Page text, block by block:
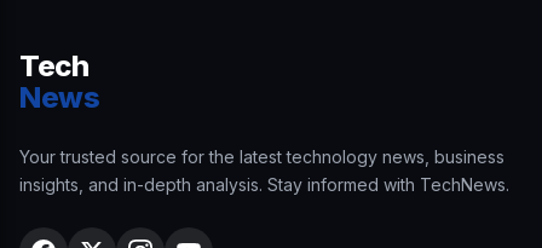
Tech
News
Your trusted source for the latest technology news, business
insights, and in-depth analysis. Stay informed with TechNews.